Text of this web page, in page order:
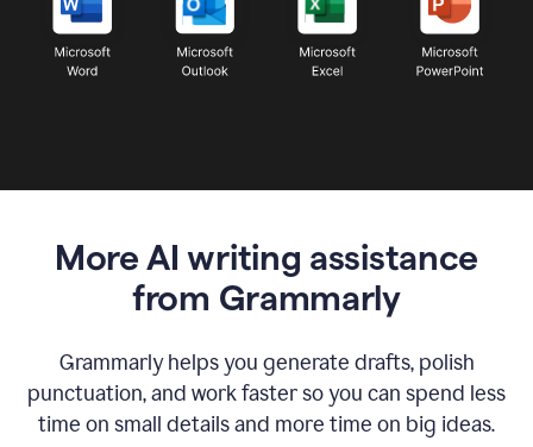
More AI writing assistance
from Grammarly
Grammarly helps you generate drafts, polish
punctuation, and work faster so you can spend less
time on small details and more time on big ideas.